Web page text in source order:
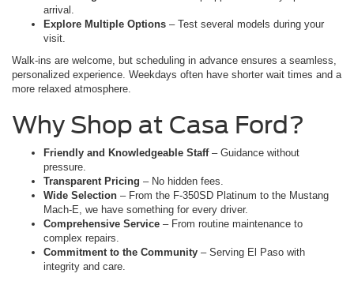
arrival.
Explore Multiple Options – Test several models during your
visit.
Walk-ins are welcome, but scheduling in advance ensures a seamless,
personalized experience. Weekdays often have shorter wait times and a
more relaxed atmosphere.
Why Shop at Casa Ford?
Friendly and Knowledgeable Staff– Guidance without
pressure.
Transparent Pricing – No hidden fees.
Wide Selection – From the F-350SD Platinum to the Mustang
Mach-E, we have something for every driver.
Comprehensive Service – From routine maintenance to
complex repairs.
Commitment to the Community – Serving El Paso with
integrity and care.